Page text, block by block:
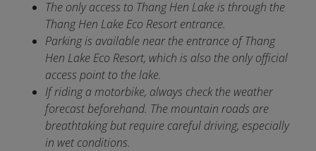
The only access to Thang Hen Lake is through the
Thang Hen Lake Eco Resort entrance.
Parking is available near the entrance of Thang
Hen Lake Eco Resort, which is also the only official
access point to the lake.
If riding a motorbike, always check the weather
forecast beforehand. The mountain roads are
breathtaking but require careful driving, especially
in wet conditions.